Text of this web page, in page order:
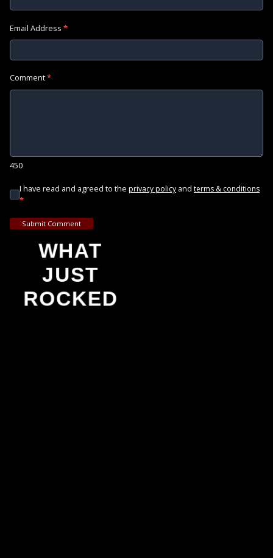
Email Address *
Comment*
450
I have read and agreed to the privacy policy and terms & conditions
*
Submit Comment
WHAT
JUST
ROCKED